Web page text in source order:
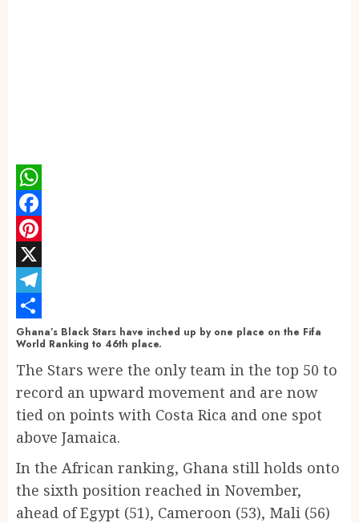
WhatsApp
Facebook
Pinterest
X
Telegram
Share
Ghana’s Black Stars have inched up by one place on the Fifa
World Ranking to 46th place.
The Stars were the only team in the top 50 to
record an upward movement and are now
tied on points with Costa Rica and one spot
above Jamaica.
In the African ranking, Ghana still holds onto
the sixth position reached in November,
ahead of Egypt (51), Cameroon (53), Mali (56)